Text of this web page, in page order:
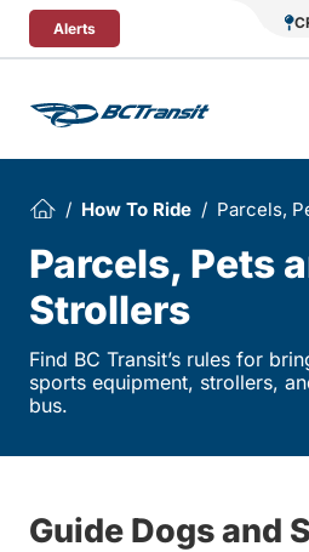
Skip To Content
Alerts
How To Ride Parcels,
Parcels, Pets
Strollers
Find BC Transit’s rules for
sports equipment, strollers,
bus.
Guide Dogs and